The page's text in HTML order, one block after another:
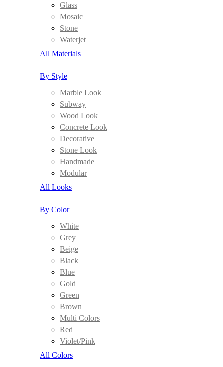
Glass
Mosaic
Stone
Waterjet
All Materials
By Style
Marble Look
Subway
Wood Look
Concrete Look
Decorative
Stone Look
Handmade
Modular
All Looks
By Color
White
Grey
Beige
Black
Blue
Gold
Green
Brown
Multi Colors
Red
Violet/Pink
All Colors